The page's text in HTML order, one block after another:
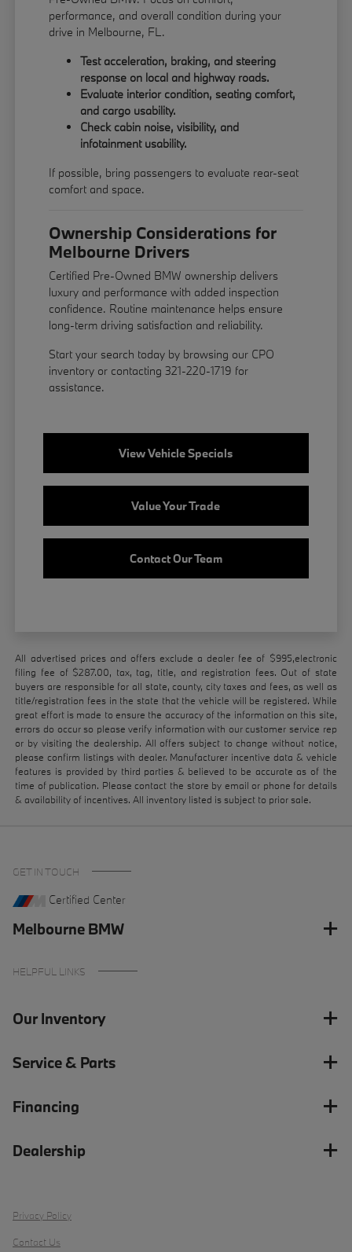
performance, and overall condition during your
drive in Melbourne, FL.
Test acceleration, braking, and steering
response on local and highway roads.
Evaluate interior condition, seating comfort,
and cargo usability.
Check cabin noise, visibility, and
infotainment usability.
If possible, bring passengers to evaluate rear-seat
comfort and space.
Ownership Considerations for
Melbourne Drivers
Certified Pre-Owned BMW ownership delivers
luxury and performance with added inspection
confidence. Routine maintenance helps ensure
long-term driving satisfaction and reliability.
Start your search today by browsing our CPO
inventory or contacting 321-220-1719 for
assistance.
View Vehicle Specials
Value Your Trade
Contact Our Team
All advertised prices and offers exclude a dealer fee of $995,electronic
filing fee of $287.00, tax, tag, title, and registration fees. Out of state
buyers are responsible for all state, county, city taxes and fees, as well as
title/registration fees in the state that the vehicle will be registered. While
great effort is made to ensure the accuracy of the information on this site,
errors do occur so please verify information with our customer service rep
or by visiting the dealership. All offers subject to change without notice,
please confirm listings with dealer. Manufacturer incentive data & vehicle
features is provided by third parties & believed to be accurate as of the
time of publication. Please contact the store by email or phone for details
& availability of incentives. All inventory listed is subject to prior sale.
GET IN TOUCH
Certified Center
Melbourne BMW
HELPFUL LINKS
Our Inventory
Service & Parts
Financing
Dealership
Privacy Policy
Contact Us